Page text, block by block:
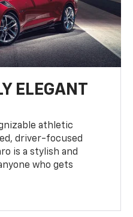
ELEGANT
athletic
driver-focused
is a stylish and
who gets